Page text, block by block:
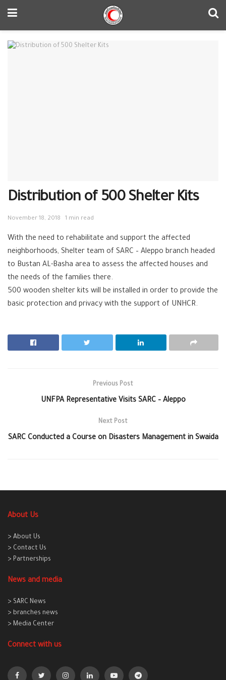
Distribution of 500 Shelter Kits
November 18, 2018 1 min read
With the need to rehabilitate and support the affected
neighborhoods, Shelter team of SARC – Aleppo branch headed
to Bustan AL-Basha area to assess the affected houses and
the needs of the families there.
500 wooden shelter kits will be installed in order to provide the
basic protection and privacy with the support of UNHCR.
Previous Post
UNFPA Representative Visits SARC – Aleppo
Next Post
SARC Conducted a Course on Disasters Management in Swaida
About Us
> About Us
> Contact Us
> Partnerships
News and media
> SARC News
> branches news
> Media Center
Connect with us